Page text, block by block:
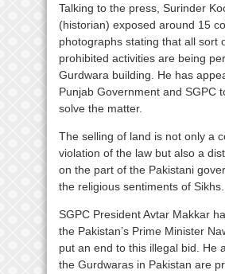
Talking to the press, Surinder
(historian) exposed around 15
photographs stating that all sort
prohibited activities are being
Gurdwara building. He has
Punjab Government and SGPC
solve the matter.
The selling of land is not only a
violation of the law but also a
on the part of the Pakistani
the religious sentiments of Sikhs.
SGPC President Avtar Makkar
the Pakistan’s Prime Minister
put an end to this illegal bid. He
the Gurdwaras in Pakistan are